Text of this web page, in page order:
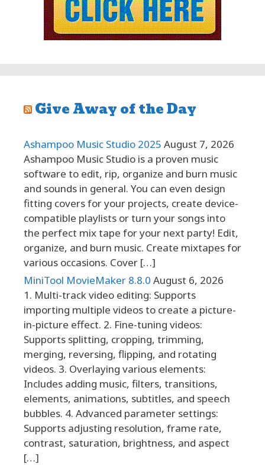
Give Away of the Day
Ashampoo Music Studio 2025 August 7, 2026
Ashampoo Music Studio is a proven music
software to edit, rip, organize and burn music
and sounds in general. You can even design
fitting covers for your projects, create device-
compatible playlists or turn your songs into
the perfect mix tape for your next party! Edit,
organize, and burn music. Create mixtapes for
various occasions. Cover […]
MiniTool MovieMaker 8.8.0 August 6, 2026
1. Multi-track video editing: Supports
importing multiple videos to create a picture-
in-picture effect. 2. Fine-tuning videos:
Supports splitting, cropping, trimming,
merging, reversing, flipping, and rotating
videos. 3. Overlaying various elements:
Includes adding music, filters, transitions,
elements, animations, subtitles, and speech
bubbles. 4. Advanced parameter settings:
Supports adjusting resolution, frame rate,
contrast, saturation, brightness, and aspect
[…]